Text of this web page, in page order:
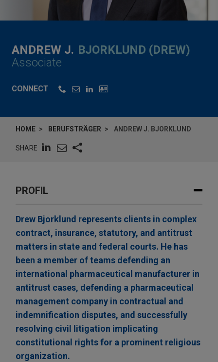
ANDREW J. BJORKLUND (DREW)
Associate
CONNECT
HOME BERUFSTRÄGER ANDREW J. BJORKLUND
SHARE
PROFIL
Drew Bjorklund represents clients in complex
contract, insurance, statutory, and antitrust
matters in state and federal courts. He has
been a member of teams defending an
international pharmaceutical manufacturer in
antitrust cases, defending a pharmaceutical
management company in contractual and
indemnification disputes, and successfully
resolving civil litigation implicating
constitutional rights for a prominent religious
organization.